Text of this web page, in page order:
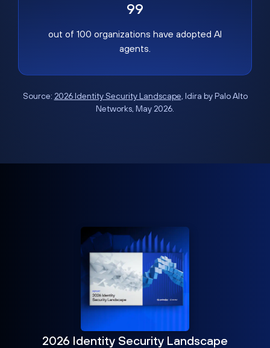
99
out of 100 organizations have adopted AI
agents.
Source: 2026 Identity Security Landscape, Idira by Palo Alto
Networks, May 2026.
2026 Identity Security Landscape